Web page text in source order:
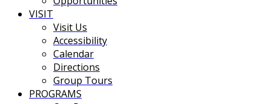
VISIT
Visit Us
Accessibility
Calendar
Directions
Group Tours
PROGRAMS